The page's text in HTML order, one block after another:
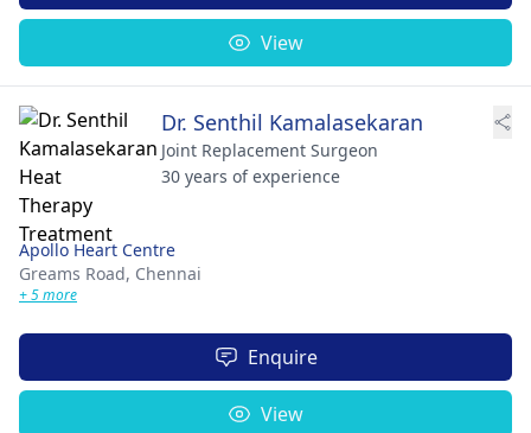
View
Dr. Senthil Kamalasekaran
Joint Replacement Surgeon
30 years of experience
Apollo Heart Centre
Greams Road, Chennai
+ 5 more
Enquire
View